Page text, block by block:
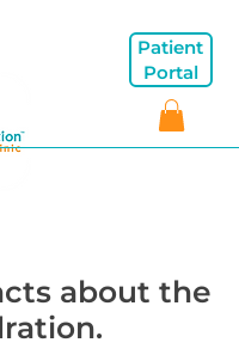
Patient
Portal
about the